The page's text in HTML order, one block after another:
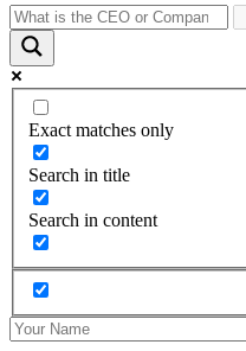
Exact matches only
Search in title
Search in content